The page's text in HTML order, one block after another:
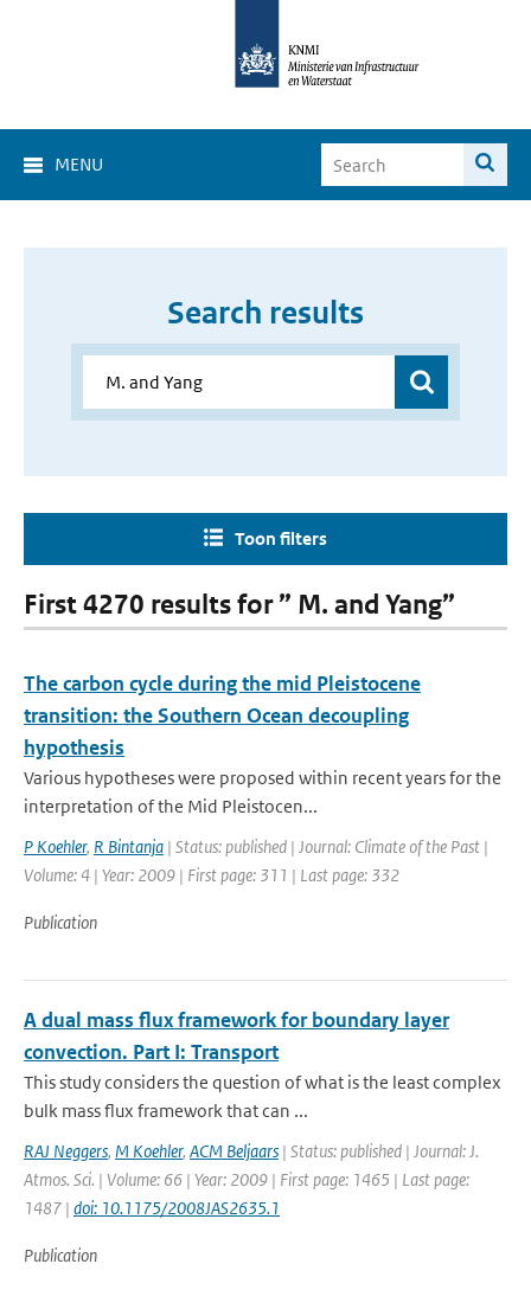
MENU
Search results
Toon filters
First 4270 results for ” M. and Yang”
The carbon cycle during the mid Pleistocene
transition: the Southern Ocean decoupling
hypothesis
Various hypotheses were proposed within recent years for the
interpretation of the Mid Pleistocen...
P Koehler, R Bintanja | Status: published | Journal: Climate of the Past |
Volume: 4 | Year: 2009 | First page: 311 | Last page: 332
Publication
A dual mass flux framework for boundary layer
convection. Part I: Transport
This study considers the question of what is the least complex
bulk mass flux framework that can ...
RAJ Neggers, M Koehler, ACM Beljaars | Status: published | Journal: J.
Atmos. Sci. | Volume: 66 | Year: 2009 | First page: 1465 | Last page:
1487 | doi: 10.1175/2008JAS2635.1
Publication